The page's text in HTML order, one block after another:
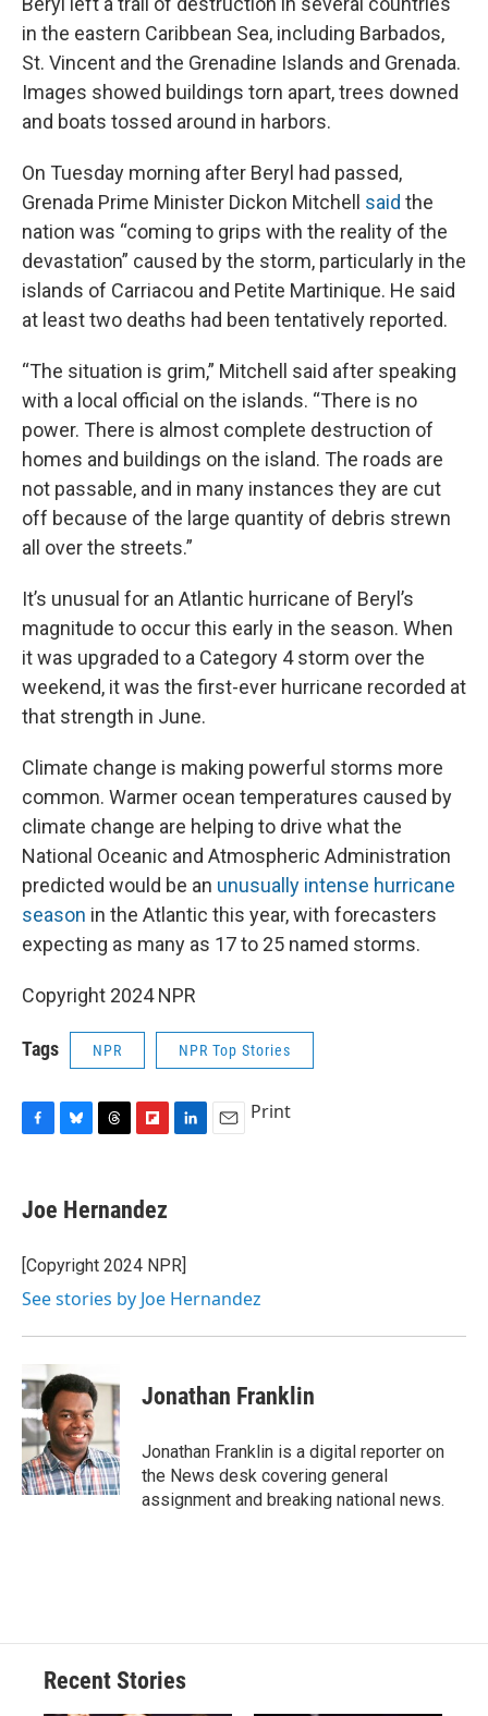
in the eastern Caribbean Sea, including Barbados,
St. Vincent and the Grenadine Islands and Grenada.
Images showed buildings torn apart, trees downed
and boats tossed around in harbors.
On Tuesday morning after Beryl had passed,
Grenada Prime Minister Dickon Mitchell said the
nation was “coming to grips with the reality of the
devastation” caused by the storm, particularly in the
islands of Carriacou and Petite Martinique. He said
at least two deaths had been tentatively reported.
“The situation is grim,” Mitchell said after speaking
with a local official on the islands. “There is no
power. There is almost complete destruction of
homes and buildings on the island. The roads are
not passable, and in many instances they are cut
off because of the large quantity of debris strewn
all over the streets.”
It’s unusual for an Atlantic hurricane of Beryl’s
magnitude to occur this early in the season. When
it was upgraded to a Category 4 storm over the
weekend, it was the first-ever hurricane recorded at
that strength in June.
Climate change is making powerful storms more
common. Warmer ocean temperatures caused by
climate change are helping to drive what the
National Oceanic and Atmospheric Administration
predicted would be an unusually intense hurricane
season in the Atlantic this year, with forecasters
expecting as many as 17 to 25 named storms.
Copyright 2024 NPR
Tags NPR NPR Top Stories
e
b
o
k
e
s
y
e
a
s
p
b
a
d
I
n
Print
Joe Hernandez
[Copyright 2024 NPR]
See stories by Joe Hernandez
Jonathan Franklin
Jonathan Franklin is a digital reporter on
the News desk covering general
assignment and breaking national news.
Recent Stories